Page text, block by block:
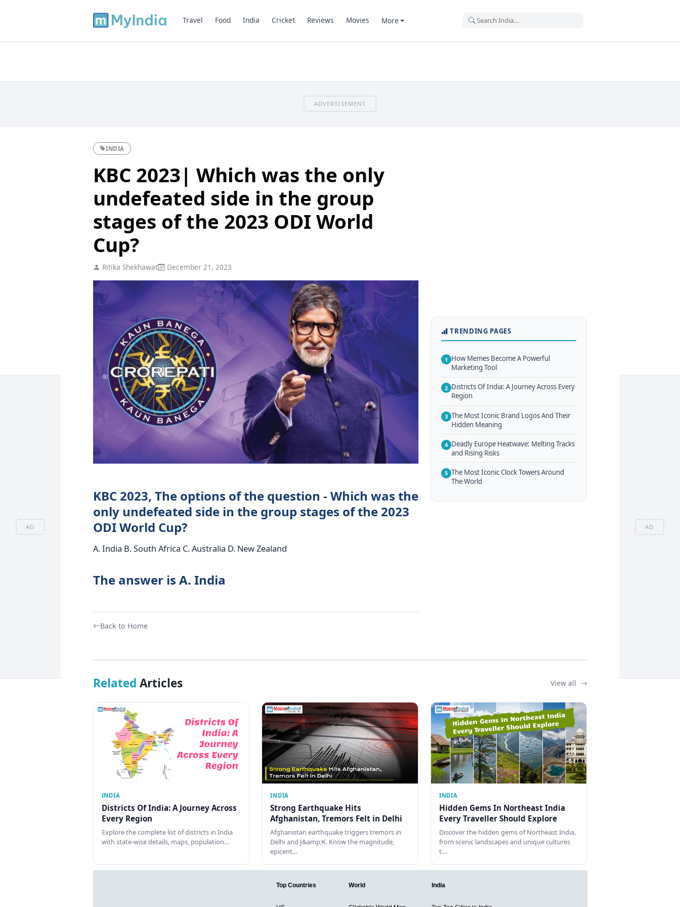
AD AD
Travel Food India Cricket Reviews Movies More
ADVERTISEMENT
INDIA
KBC 2023| Which was the only
undefeated side in the group
stages of the 2023 ODI World
Cup?
Ritika Shekhawat December 21, 2023
KBC 2023, The options of the question - Which was the
only undefeated side in the group stages of the 2023
ODI World Cup?
A. India B. South Africa C. Australia D. New Zealand
The answer is A. India
Back to Home
TRENDING PAGES
1 How Memes Become A Powerful
Marketing Tool
2 Districts Of India: A Journey Across Every
Region
3 The Most Iconic Brand Logos And Their
Hidden Meaning
4 Deadly Europe Heatwave: Melting Tracks
and Rising Risks
5 The Most Iconic Clock Towers Around
The World
Related Articles View all
INDIA
Districts Of India: A Journey Across
Every Region
Explore the complete list of districts in India
with state-wise details, maps, population…
INDIA
Strong Earthquake Hits
Afghanistan, Tremors Felt in Delhi
Afghanistan earthquake triggers tremors in
Delhi and J&amp;K. Know the magnitude,
epicent…
INDIA
Hidden Gems In Northeast India
Every Traveller Should Explore
Discover the hidden gems of Northeast India,
from scenic landscapes and unique cultures
t…
Top Countries World India